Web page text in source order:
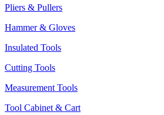
Pliers & Pullers
Hammer & Gloves
Insulated Tools
Cutting Tools
Measurement Tools
Tool Cabinet & Cart